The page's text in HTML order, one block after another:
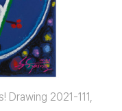
Drawing 2021-111,